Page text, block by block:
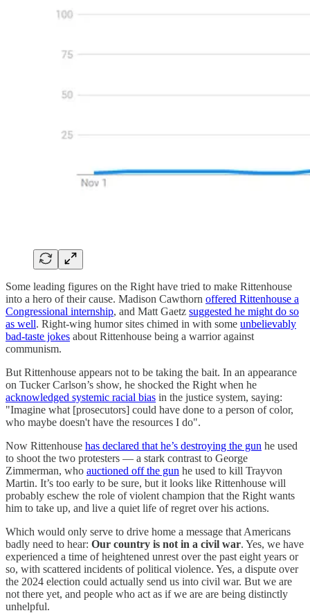
Some leading figures on the Right have tried to make Rittenhouse
into a hero of their cause. Madison Cawthorn offered Rittenhouse a
Congressional internship, and Matt Gaetz suggested he might do so
as well. Right-wing humor sites chimed in with some unbelievably
bad-taste jokes about Rittenhouse being a warrior against
communism.
But Rittenhouse appears not to be taking the bait. In an appearance
on Tucker Carlson’s show, he shocked the Right when he
acknowledged systemic racial bias in the justice system, saying:
"Imagine what [prosecutors] could have done to a person of color,
who maybe doesn't have the resources I do".
Now Rittenhouse has declared that he’s destroying the gun he used
to shoot the two protesters — a stark contrast to George
Zimmerman, who auctioned off the gun he used to kill Trayvon
Martin. It’s too early to be sure, but it looks like Rittenhouse will
probably eschew the role of violent champion that the Right wants
him to take up, and live a quiet life of regret over his actions.
Which would only serve to drive home a message that Americans
badly need to hear: Our country is not in a civil war. Yes, we have
experienced a time of heightened unrest over the past eight years or
so, with scattered incidents of political violence. Yes, a dispute over
the 2024 election could actually send us into civil war. But we are
not there yet, and people who act as if we are are being distinctly
unhelpful.